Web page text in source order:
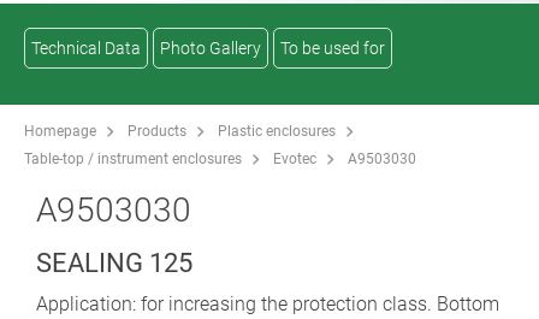
Technical Data Photo Gallery To be used for
Homepage Products
Plastic enclosures
Table-top / instrument enclosures
Evotec A9503030
A9503030
SEALING 125
Application: for increasing the protection class. Bottom